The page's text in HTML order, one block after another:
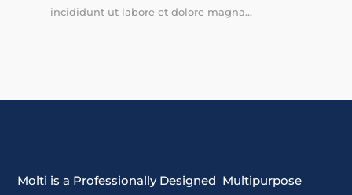
incididunt ut labore et dolore magna...
Molti is a Professionally Designed Multipurpose